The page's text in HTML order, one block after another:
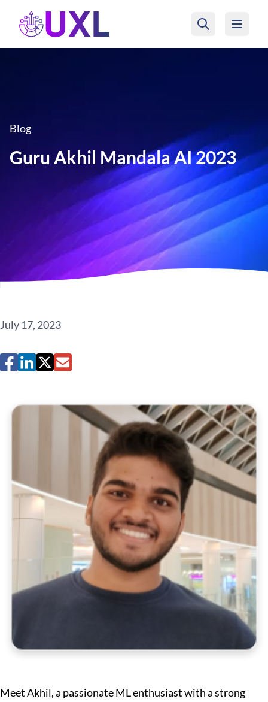
UXL Foundation Home
Blog
Guru Akhil Mandala AI 2023
July 17, 2023
Meet Akhil, a passionate ML enthusiast with a strong